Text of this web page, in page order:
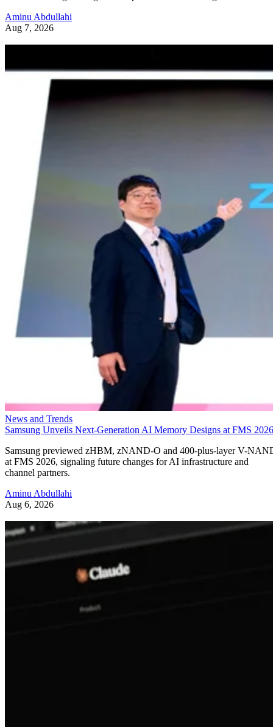
Aminu Abdullahi
Aug 7, 2026
News and Trends
Samsung Unveils Next-Generation AI Memory Designs at FMS 2026
Samsung previewed zHBM, zNAND-O and 400-plus-layer V-
at FMS 2026, signaling future changes for AI infrastructure and
channel partners.
Aminu Abdullahi
Aug 6, 2026